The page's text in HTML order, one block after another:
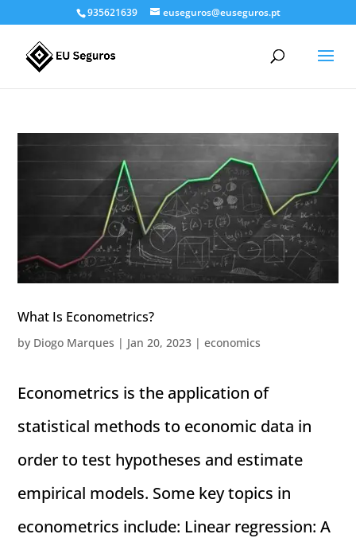
935621639 euseguros@euseguros.pt
What Is Econometrics?
by Diogo Marques | Jan 20, 2023 |economics
Econometrics is the application of
statistical methods to economic data in
order to test hypotheses and estimate
empirical models. Some key topics in
econometrics include: Linear regression: A